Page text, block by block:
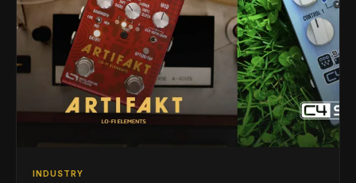
INDUSTRY